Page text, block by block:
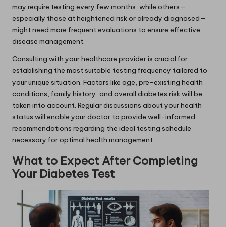
may require testing every few months, while others—
especially those at heightened risk or already diagnosed—
might need more frequent evaluations to ensure effective
disease management.
Consulting with your healthcare provider is crucial for
establishing the most suitable testing frequency tailored to
your unique situation. Factors like age, pre-existing health
conditions, family history, and overall diabetes risk will be
taken into account. Regular discussions about your health
status will enable your doctor to provide well-informed
recommendations regarding the ideal testing schedule
necessary for optimal health management.
What to Expect After Completing
Your Diabetes Test